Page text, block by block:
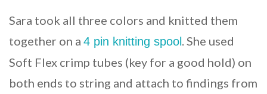
Sara took all three colors and knitted them
together on a 4 pin knitting spool . She used
Soft Flex crimp tubes (key for a good hold) on
both ends to string and attach to findings from